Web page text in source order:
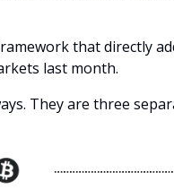
that directly
last month.
They are three